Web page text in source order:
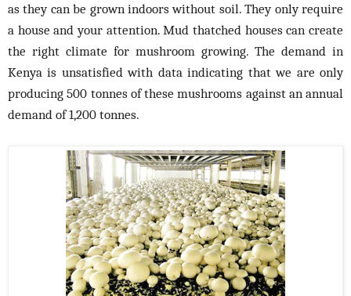
as they can be grown indoors without soil. They only require
a house and your attention. Mud thatched houses can create
the right climate for mushroom growing. The demand in
Kenya is unsatisfied with data indicating that we are only
producing 500 tonnes of these mushrooms against an annual
demand of 1,200 tonnes.